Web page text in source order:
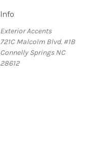
Info
Exterior Accents
721C Malcolm Blvd. #1B
Connelly Springs NC
28612